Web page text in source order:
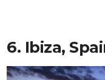
6. Ibiza,